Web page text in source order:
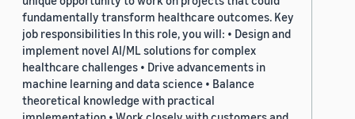
fundamentally transform healthcare outcomes. Key
job responsibilities In this role, you will: • Design and
implement novel AI/ML solutions for complex
healthcare challenges • Drive advancements in
machine learning and data science • Balance
theoretical knowledge with practical